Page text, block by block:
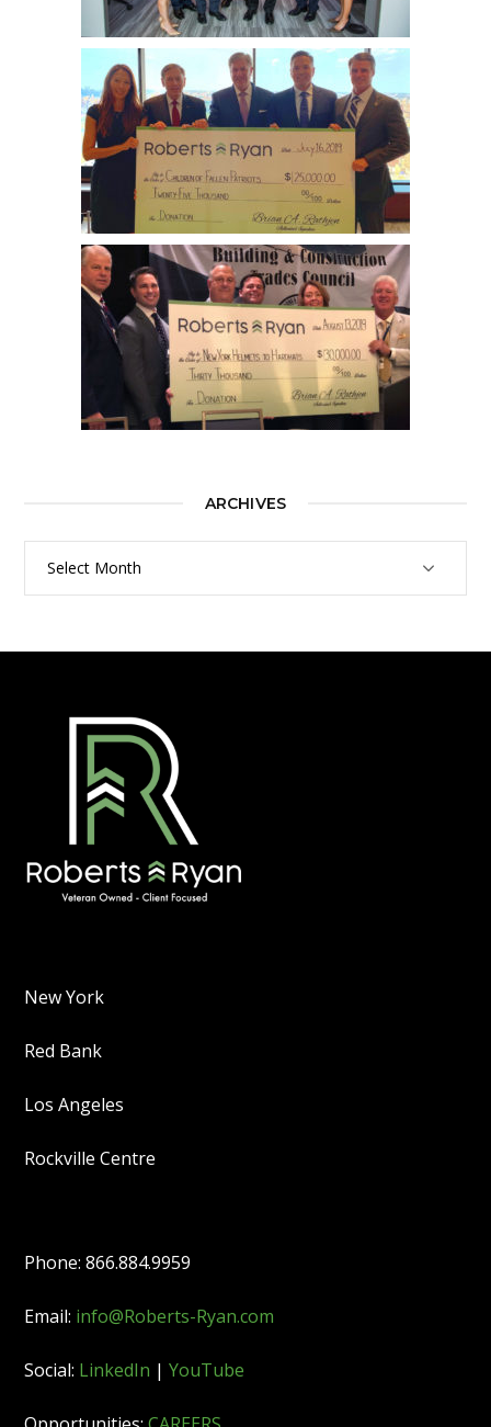
ARCHIVES
Archives
New York
Red Bank
Los Angeles
Rockville Centre
Phone: 866.884.9959
Email: info@Roberts-Ryan.com
Social: LinkedIn |YouTube